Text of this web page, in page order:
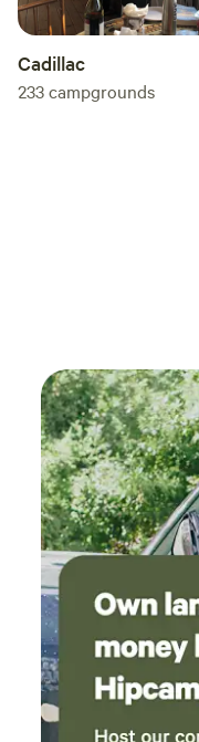
Cadillac
233campgrounds